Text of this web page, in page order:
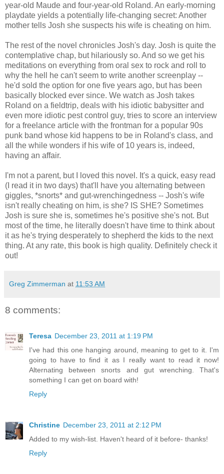
year-old Maude and four-year-old Roland. An early-morning
playdate yields a potentially life-changing secret: Another
mother tells Josh she suspects his wife is cheating on him.
The rest of the novel chronicles Josh's day. Josh is quite the
contemplative chap, but hilariously so. And so we get his
meditations on everything from oral sex to rock and roll to
why the hell he can't seem to write another screenplay --
he'd sold the option for one five years ago, but has been
basically blocked ever since. We watch as Josh takes
Roland on a fieldtrip, deals with his idiotic babysitter and
even more idiotic pest control guy, tries to score an interview
for a freelance article with the frontman for a popular 90s
punk band whose kid happens to be in Roland's class, and
all the while wonders if his wife of 10 years is, indeed,
having an affair.
I'm not a parent, but I loved this novel. It's a quick, easy read
(I read it in two days) that'll have you alternating between
giggles, *snorts* and gut-wrenchingedness -- Josh's wife
isn't really cheating on him, is she? IS SHE? Sometimes
Josh is sure she is, sometimes he's positive she's not. But
most of the time, he literally doesn't have time to think about
it as he's trying desperately to shepherd the kids to the next
thing. At any rate, this book is high quality. Definitely check it
out!
Greg Zimmerman at 11:53 AM
8 comments:
Teresa December 23, 2011 at 1:19 PM
I've had this one hanging around, meaning to get to it. I'm
going to have to find it as I really want to read it now!
Alternating between snorts and gut wrenching. That's
something I can get on board with!
Reply
Christine December 23, 2011 at 2:12 PM
Added to my wish-list. Haven't heard of it before- thanks!
Reply